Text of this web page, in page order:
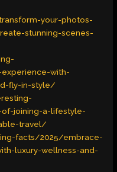
your-photos-
stunning-scenes-
with-
fly-in-style/
joining-a-lifestyle-
travel/
facts/2025/embrace-
luxury-wellness-and-